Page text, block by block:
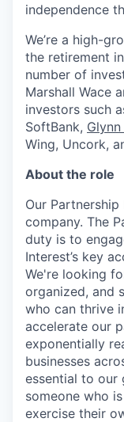
independence
We’re a high-
the retirement
number of
Marshall Wace
investors such
SoftBank,
Wing, Uncork,
About the role
Our
company. The
duty is to
Interest’s key
We're looking
organized, and
who can thrive
accelerate our
exponentially
businesses
essential to our
someone who
exercise their